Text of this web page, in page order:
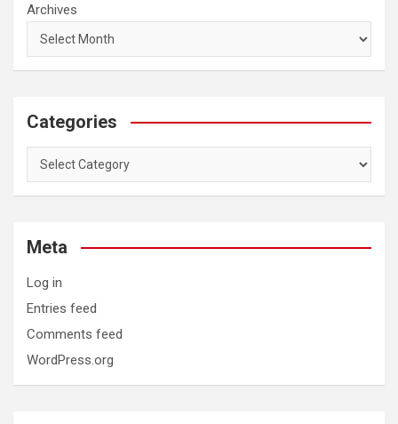
Archives
Categories
Categories
Meta
Log in
Entries feed
Comments feed
WordPress.org